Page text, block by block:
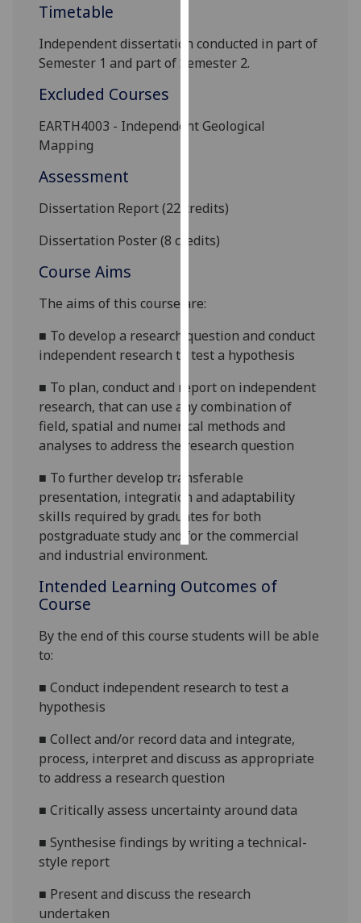
analytics
data
I do not
want
Personalised
advertising
personalised
ads
I do not
want
personalised
ads
choices
accept
all
Timetable
Independent dissertation conducted in part of
Semester 1 and part of Semester 2.
Excluded Courses
EARTH4003 - Independent Geological
Mapping
Assessment
Dissertation Report (22 credits)
Dissertation Poster (8 credits)
Course Aims
The aims of this course are:
■ To develop a research question and conduct
independent research to test a hypothesis
■ To plan, conduct and report on independent
research, that can use any combination of
field, spatial and numerical methods and
analyses to address the research question
■ To further develop transferable
presentation, integration and adaptability
skills required by graduates for both
postgraduate study and for the commercial
and industrial environment.
Intended Learning Outcomes of
Course
By the end of this course students will be able
to:
■Conduct independent research to test a
hypothesis
■Collect and/or record data and integrate,
process, interpret and discuss as appropriate
to address a research question
■Critically assess uncertainty around data
■Synthesise findings by writing a technical-
style report
■ Present and discuss the research
undertaken